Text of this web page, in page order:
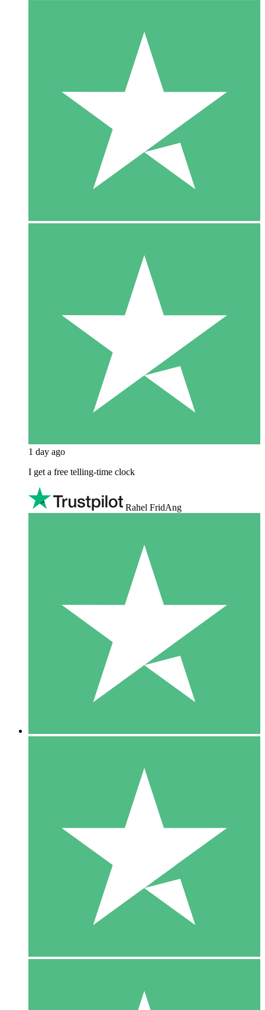
1 day ago
I get a free telling-time clock
Rahel FridAng